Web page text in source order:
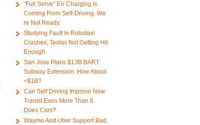
"Full Serve" EV Charging Is
Coming From Self-Driving. We
re Not Ready.
Studying Fault In Robotaxi
Crashes; Teslas Not Getting Hit
Enough
San Jose Plans $13B BART
Subway Extension. How About
<$1B?
Can Self Driving Improve New
Transit Even More Than It
Does Cars?
Waymo And Uber Support Bad,